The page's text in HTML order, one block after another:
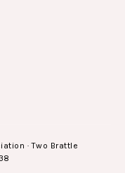
· Two Brattle